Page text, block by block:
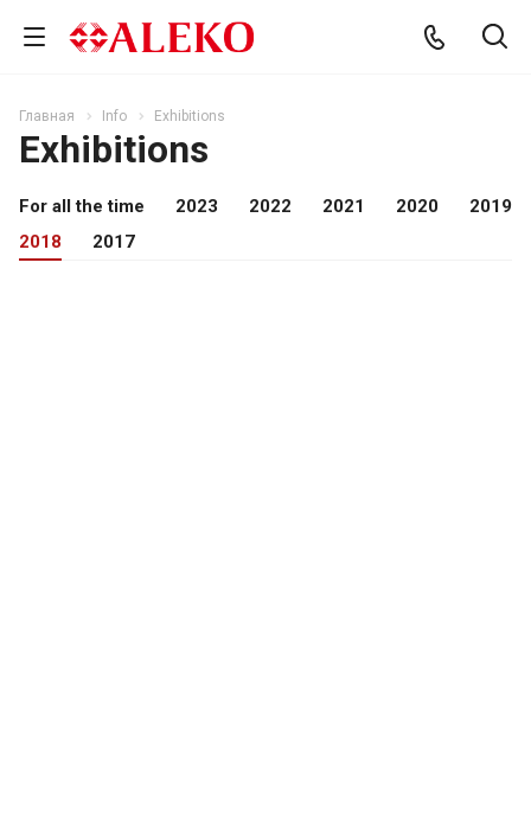
Главная Info Exhibitions
Exhibitions
For all the time 2023 2022 2021 2020
2019
2018
2017